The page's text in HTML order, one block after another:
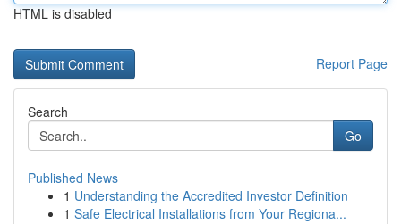
HTML is disabled
Report Page
Search
Go
Published News
1 Understanding the Accredited Investor Definition
1 Safe Electrical Installations from Your Regiona...